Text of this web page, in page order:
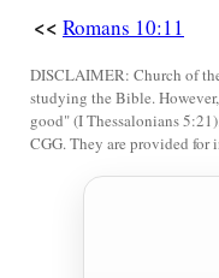
And their words to the
“I will provoke you to
I will move you to
But Isaiah is very
“I was found by those
I was made manifest
<< Romans 10:11
DISCLAIMER: Church of
studying the Bible.
good" (I Thessalonians
CGG. They are provided for